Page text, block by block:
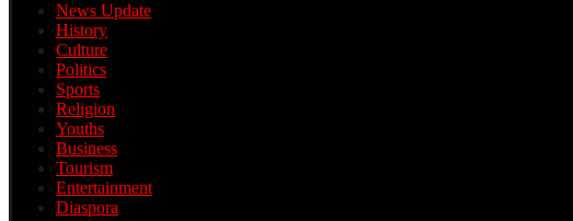
News Update
History
Culture
Politics
Sports
Religion
Youths
Business
Tourism
Entertainment
Diaspora